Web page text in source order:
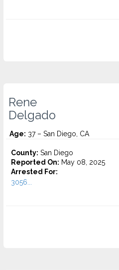
Rene
Delgado
Age: 37 – San Diego, CA
County: San Diego
Reported On: May 08, 2025
Arrested For:
3056...